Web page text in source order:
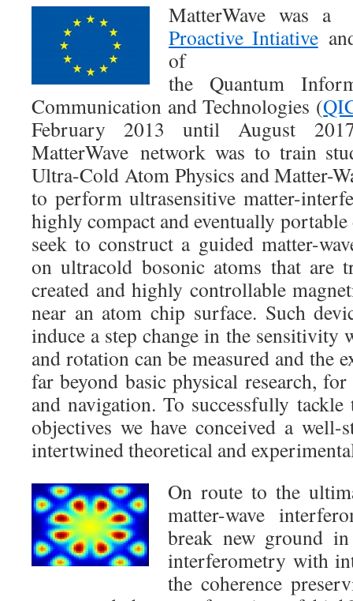
MatterWave was
Proactive Intiative
of
the Quantum
Communication and Technologies (
February 2013 until August
MatterWave network was to train
Ultra-Cold Atom Physics and Matter-
to perform ultrasensitive matter-
highly compact and eventually
seek to construct a guided matter-
on ultracold bosonic atoms that are
created and highly controllable
near an atom chip surface. Such
induce a step change in the sensitivity
and rotation can be measured and the
far beyond basic physical research,
and navigation. To successfully tackle
objectives we have conceived a well-
intertwined theoretical and
On route to the
matter-wave
break new ground
interferometry with
the coherence